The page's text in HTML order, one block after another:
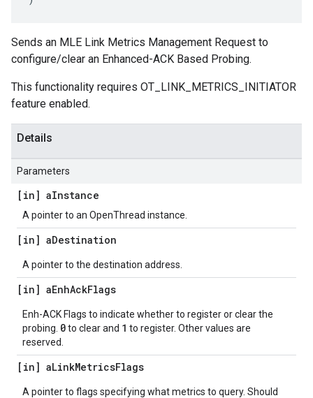
Sends an MLE Link Metrics Management Request to
configure/clear an Enhanced-ACK Based Probing.
This functionality requires OT_LINK_METRICS_INITIATOR
feature enabled.
Details
Parameters
[in] aInstance
A pointer to an OpenThread instance.
[in] aDestination
A pointer to the destination address.
[in] aEnhAckFlags
Enh-ACK Flags to indicate whether to register or clear the
probing. 0to clear and 1 to register. Other values are
reserved.
[in] aLinkMetricsFlags
A pointer to flags specifying what metrics to query. Should